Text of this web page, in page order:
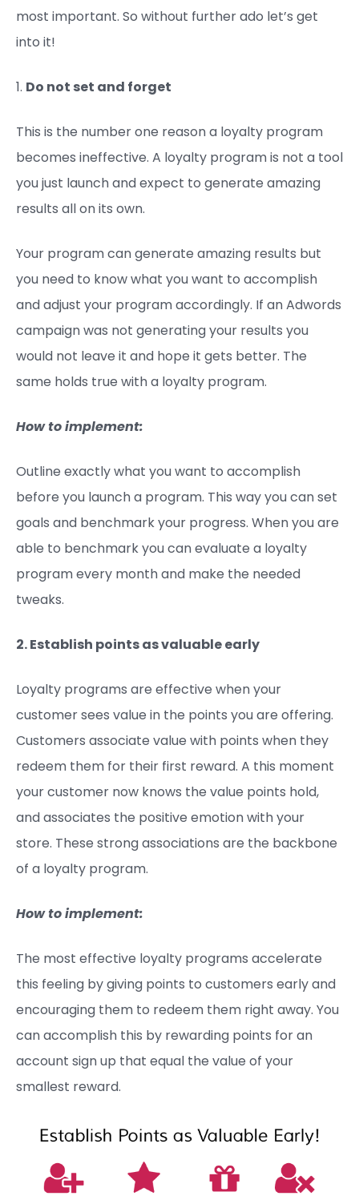
most important. So without further ado let’s get
into it!
1. Do not set and forget
This is the number one reason a loyalty program
becomes ineffective. A loyalty program is not a tool
you just launch and expect to generate amazing
results all on its own.
Your program can generate amazing results but
you need to know what you want to accomplish
and adjust your program accordingly. If an Adwords
campaign was not generating your results you
would not leave it and hope it gets better. The
same holds true with a loyalty program.
How to implement:
Outline exactly what you want to accomplish
before you launch a program. This way you can set
goals and benchmark your progress. When you are
able to benchmark you can evaluate a loyalty
program every month and make the needed
tweaks.
2. Establish points as valuable early
Loyalty programs are effective when your
customer sees value in the points you are offering.
Customers associate value with points when they
redeem them for their first reward. A this moment
your customer now knows the value points hold,
and associates the positive emotion with your
store. These strong associations are the backbone
of a loyalty program.
How to implement:
The most effective loyalty programs accelerate
this feeling by giving points to customers early and
encouraging them to redeem them right away. You
can accomplish this by rewarding points for an
account sign up that equal the value of your
smallest reward.